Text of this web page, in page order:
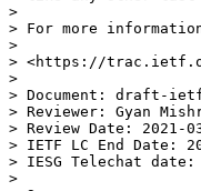
>
> For more
>
> <https://
>
> Document: draft-
> Reviewer: Gyan
> Review Date: 2021-
> IETF LC End Date:
> IESG Telechat
>